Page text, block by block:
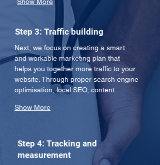
Step 3: Traffic building
Next, we focus on creating a smart
and workable marketing plan that
helps you together more traffic to your
website. Through proper search engine
optimisation, local SEO, content…
Show More
Step 4: Tracking and
measurement